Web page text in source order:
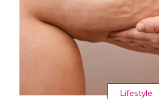
Lifestyle